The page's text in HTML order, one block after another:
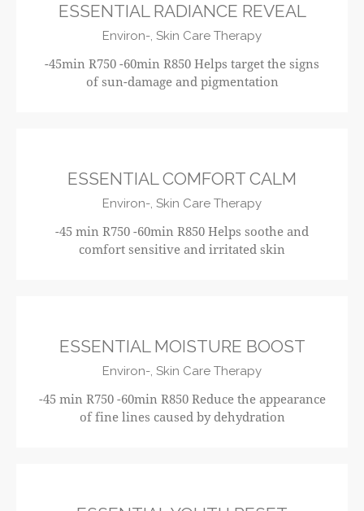
ESSENTIAL RADIANCE REVEAL
Environ-, Skin Care Therapy
-45min R750 -60min R850 Helps target the signs
of sun-damage and pigmentation
ESSENTIAL COMFORT CALM
Environ-, Skin Care Therapy
-45 min R750 -60min R850 Helps soothe and
comfort sensitive and irritated skin
ESSENTIAL MOISTURE BOOST
Environ-, Skin Care Therapy
-45 min R750 -60min R850 Reduce the appearance
of fine lines caused by dehydration